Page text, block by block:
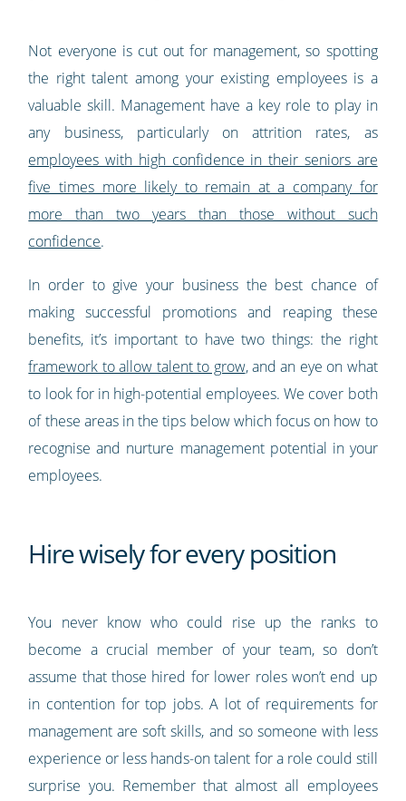
Not everyone is cut out for management, so spotting
the right talent among your existing employees is a
valuable skill. Management have a key role to play in
any business, particularly on attrition rates, as
employees with high confidence in their seniors are
five times more likely to remain at a company for
more than two years than those without such
confidence.
In order to give your business the best chance of
making successful promotions and reaping these
benefits, it’s important to have two things: the right
framework to allow talent to grow, and an eye on what
to look for in high-potential employees. We cover both
of these areas in the tips below which focus on how to
recognise and nurture management potential in your
employees.
Hire wisely for every position
You never know who could rise up the ranks to
become a crucial member of your team, so don’t
assume that those hired for lower roles won’t end up
in contention for top jobs. A lot of requirements for
management are soft skills, and so someone with less
experience or less hands-on talent for a role could still
surprise you. Remember that almost all employees